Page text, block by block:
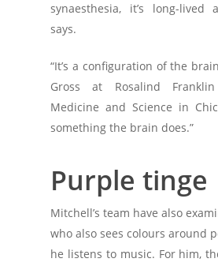
synaesthesia, it’s long-lived
says.
“It’s a configuration of the
Gross at Rosalind
Medicine and Science in
something the brain does.”
Purple tinge
Mitchell’s team have also
who also sees colours around
he listens to music. For him,